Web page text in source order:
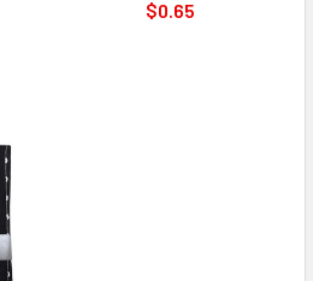
$0.65